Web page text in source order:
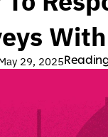
29, 2025